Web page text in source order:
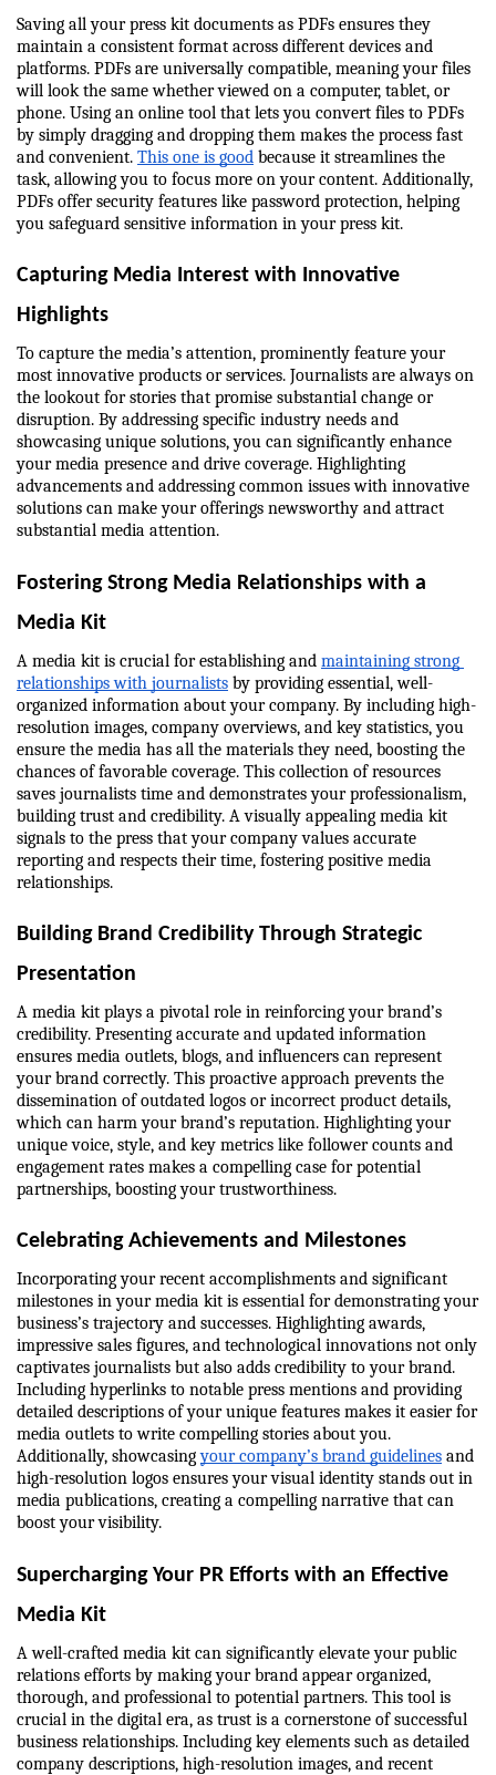
Saving all your press kit documents as PDFs ensures they
maintain a consistent format across different devices and
platforms. PDFs are universally compatible, meaning your files
will look the same whether viewed on a computer, tablet, or
phone. Using an online tool that lets you convert files to PDFs
by simply dragging and dropping them makes the process fast
and convenient. This one is good because it streamlines the
task, allowing you to focus more on your content. Additionally,
PDFs offer security features like password protection, helping
you safeguard sensitive information in your press kit.
Capturing Media Interest with Innovative
Highlights
To capture the media’s attention, prominently feature your
most innovative products or services. Journalists are always on
the lookout for stories that promise substantial change or
disruption. By addressing specific industry needs and
showcasing unique solutions, you can significantly enhance
your media presence and drive coverage. Highlighting
advancements and addressing common issues with innovative
solutions can make your offerings newsworthy and attract
substantial media attention.
Fostering Strong Media Relationships with a
Media Kit
A media kit is crucial for establishing and maintaining strong
relationships with journalists by providing essential, well-
organized information about your company. By including high-
resolution images, company overviews, and key statistics, you
ensure the media has all the materials they need, boosting the
chances of favorable coverage. This collection of resources
saves journalists time and demonstrates your professionalism,
building trust and credibility. A visually appealing media kit
signals to the press that your company values accurate
reporting and respects their time, fostering positive media
relationships.
Building Brand Credibility Through Strategic
Presentation
A media kit plays a pivotal role in reinforcing your brand’s
credibility. Presenting accurate and updated information
ensures media outlets, blogs, and influencers can represent
your brand correctly. This proactive approach prevents the
dissemination of outdated logos or incorrect product details,
which can harm your brand’s reputation. Highlighting your
unique voice, style, and key metrics like follower counts and
engagement rates makes a compelling case for potential
partnerships, boosting your trustworthiness.
Celebrating Achievements and Milestones
Incorporating your recent accomplishments and significant
milestones in your media kit is essential for demonstrating your
business’s trajectory and successes. Highlighting awards,
impressive sales figures, and technological innovations not only
captivates journalists but also adds credibility to your brand.
Including hyperlinks to notable press mentions and providing
detailed descriptions of your unique features makes it easier for
media outlets to write compelling stories about you.
Additionally, showcasing your company’s brand guidelines and
high-resolution logos ensures your visual identity stands out in
media publications, creating a compelling narrative that can
boost your visibility.
Supercharging Your PR Efforts with an Effective
Media Kit
A well-crafted media kit can significantly elevate your public
relations efforts by making your brand appear organized,
thorough, and professional to potential partners. This tool is
crucial in the digital era, as trust is a cornerstone of successful
business relationships. Including key elements such as detailed
company descriptions, high-resolution images, and recent